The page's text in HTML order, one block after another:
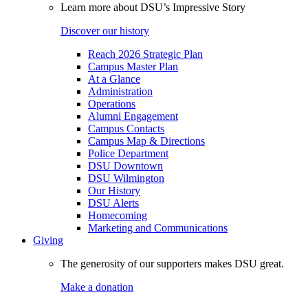
Learn more about DSU’s Impressive Story
Discover our history
Reach 2026 Strategic Plan
Campus Master Plan
At a Glance
Administration
Operations
Alumni Engagement
Campus Contacts
Campus Map & Directions
Police Department
DSU Downtown
DSU Wilmington
Our History
DSU Alerts
Homecoming
Marketing and Communications
Giving
The generosity of our supporters makes DSU great.
Make a donation